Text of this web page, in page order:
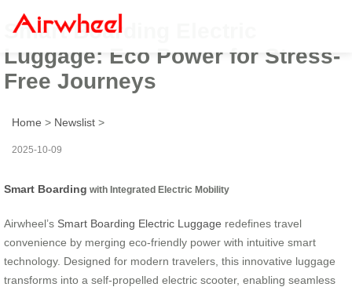
Smart Boarding Electric
Luggage: Eco Power for Stress-
Free Journeys
Home > Newslist >
2025-10-09
Smart Boarding with Integrated Electric Mobility
Airwheel’s Smart Boarding Electric Luggage redefines travel
convenience by merging eco-friendly power with intuitive smart
technology. Designed for modern travelers, this innovative luggage
transforms into a self-propelled electric scooter, enabling seamless